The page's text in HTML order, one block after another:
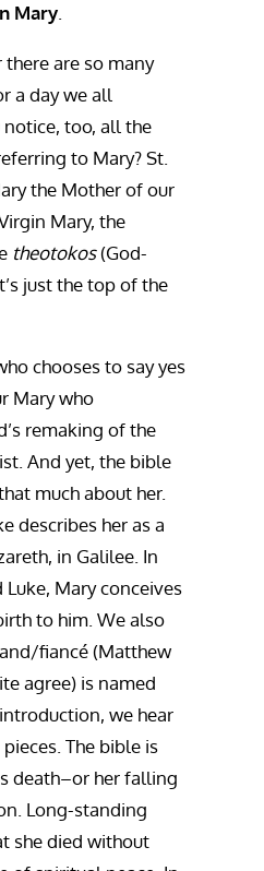
Mary
are so many
a day we all
too, all the
to Mary? St.
the Mother of our
Mary, the
theotokos(God-
just the top of the
chooses to say yes
Mary who
remaking of the
And yet, the bible
much about her.
describes her as a
in Galilee. In
Mary conceives
to him. We also
fiancé (Matthew
agree) is named
we hear
The bible is
death–or her falling
Long-standing
she died without